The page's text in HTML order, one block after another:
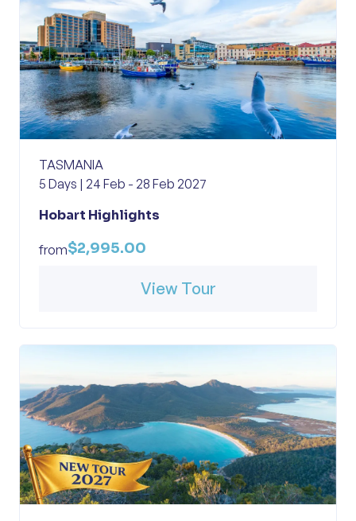
TASMANIA
5 Days | 24 Feb - 28 Feb 2027
Hobart Highlights
from$2,995.00
View Tour